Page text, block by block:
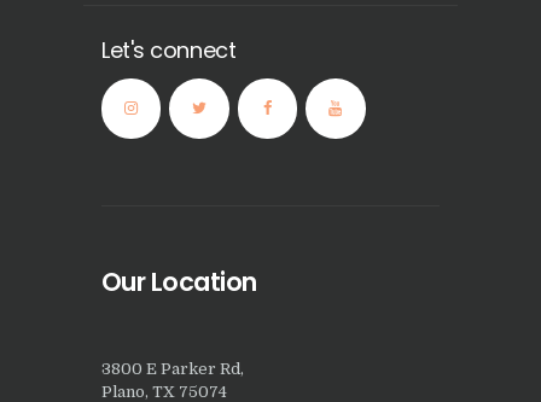
Let's connect
Our Location
3800 E Parker Rd,
Plano, TX 75074